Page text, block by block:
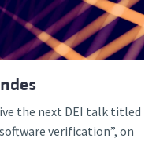
the next DEI talk titled
verification”, on